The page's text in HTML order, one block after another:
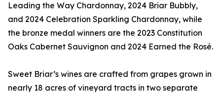
Leading the Way Chardonnay, 2024 Briar Bubbly,
and 2024 Celebration Sparkling Chardonnay, while
the bronze medal winners are the 2023 Constitution
Oaks Cabernet Sauvignon and 2024 Earned the Rosé.
Sweet Briar’s wines are crafted from grapes grown in
nearly 18 acres of vineyard tracts in two separate